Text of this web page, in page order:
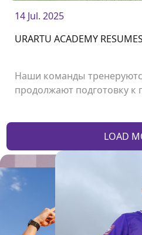
14 Jul. 2025
URARTU ACADEMY
Наши команды
продолжают подготовку к
LOAD